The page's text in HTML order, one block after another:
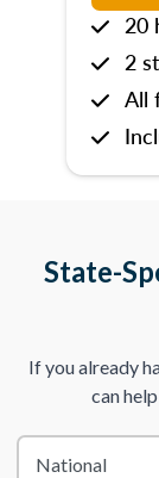
20
2
All
State-
If you already
can